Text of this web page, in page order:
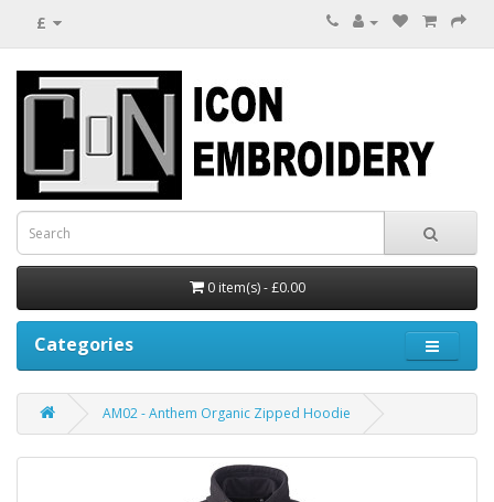
£
0 item(s) - £0.00
Categories
AM02 - Anthem Organic Zipped Hoodie